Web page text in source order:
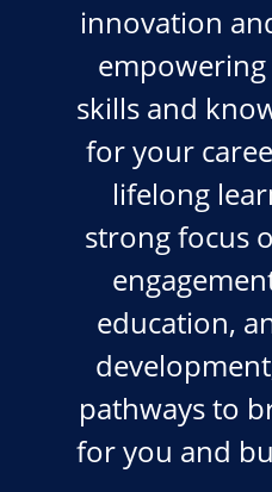
innovation
skills and
for your
lifelong
strong focus
education,
pathways to
for you and